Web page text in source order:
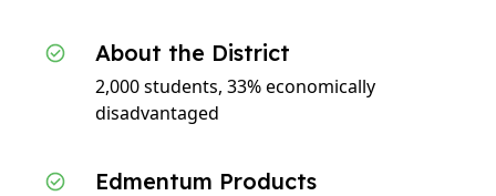
About the District
2,000 students, 33% economically
disadvantaged
Edmentum Products